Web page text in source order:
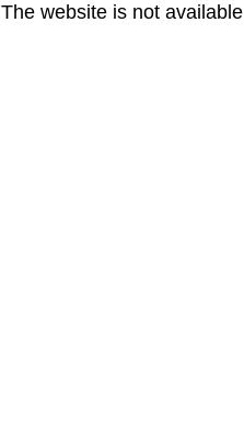
The website is not available